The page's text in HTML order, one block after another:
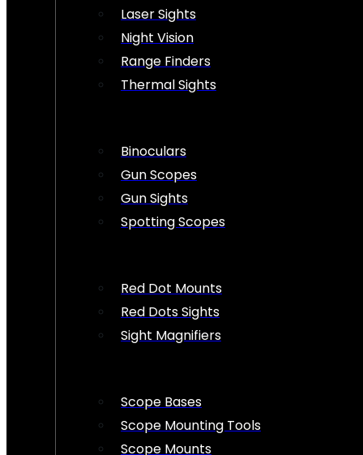
Laser Sights
Night Vision
Range Finders
Thermal Sights
Binoculars
Gun Scopes
Gun Sights
Spotting Scopes
Red Dot Mounts
Red Dots Sights
Sight Magnifiers
Scope Bases
Scope Mounting Tools
Scope Mounts